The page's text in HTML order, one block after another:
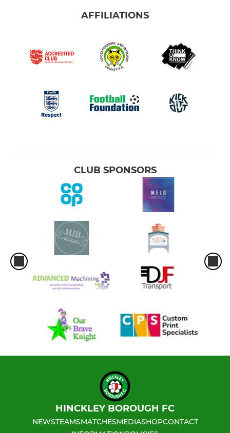
AFFILIATIONS
CLUB SPONSORS
HINCKLEY BOROUGH FC
NEWSTEAMSMATCHESMEDIASHOPCONTACT